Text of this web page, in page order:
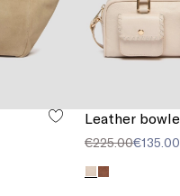
€225.00€135.00